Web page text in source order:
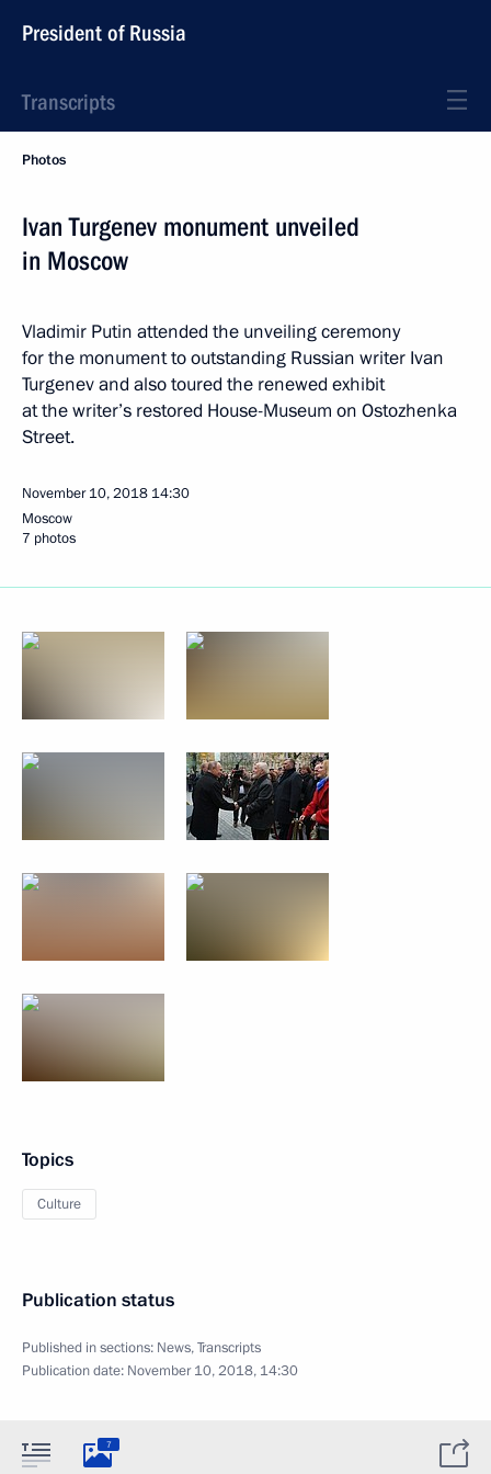
President of Russia
Transcripts
Photos
Ivan Turgenev monument unveiled
in Moscow
Vladimir Putin attended the unveiling ceremony
for the monument to outstanding Russian writer Ivan
Turgenev and also toured the renewed exhibit
at the writer’s restored House-Museum on Ostozhenka
Street.
November 10, 2018 14:30
Moscow
7 photos
Topics
Culture
Publication status
Published in sections: News,Transcripts
Publication date: November 10, 2018, 14:30
7